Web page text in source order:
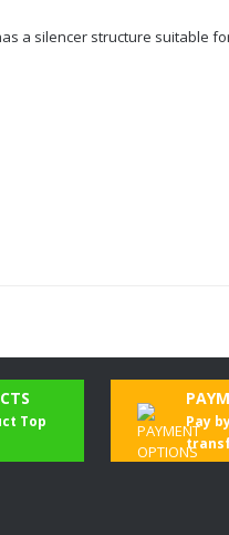
a silencer structure suitable
Top
Pay